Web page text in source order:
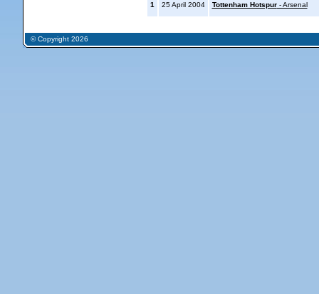
1 25 April 2004 Tottenham Hotspur- Arsenal
© Copyright 2026